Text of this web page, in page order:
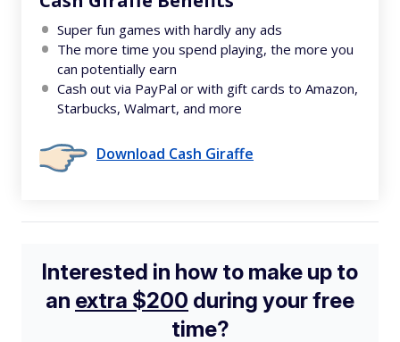
Super fun games with hardly any ads
The more time you spend playing, the more you
can potentially earn
Cash out via PayPal or with gift cards to Amazon,
Starbucks, Walmart, and more
Download Cash Giraffe